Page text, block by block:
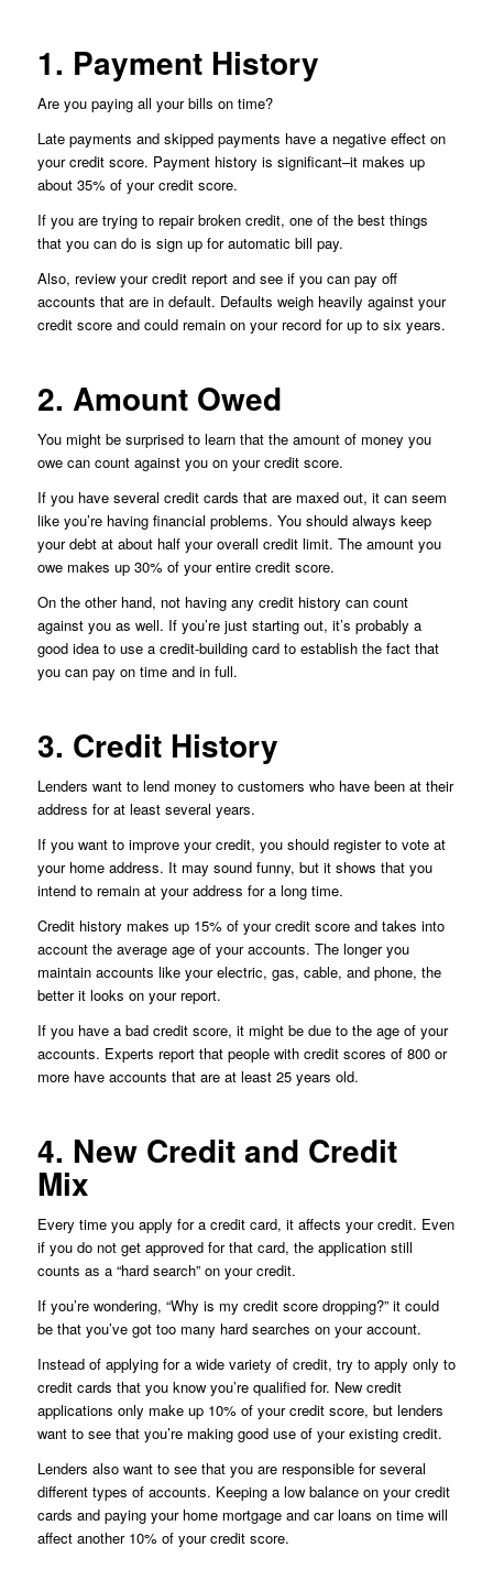
1. Payment History
Are you paying all your bills on time?
Late payments and skipped payments have a negative effect on
your credit score. Payment history is significant–it makes up
about 35% of your credit score.
If you are trying to repair broken credit, one of the best things
that you can do is sign up for automatic bill pay.
Also, review your credit report and see if you can pay off
accounts that are in default. Defaults weigh heavily against your
credit score and could remain on your record for up to six years.
2. Amount Owed
You might be surprised to learn that the amount of money you
owe can count against you on your credit score.
If you have several credit cards that are maxed out, it can seem
like you’re having financial problems. You should always keep
your debt at about half your overall credit limit. The amount you
owe makes up 30% of your entire credit score.
On the other hand, not having any credit history can count
against you as well. If you’re just starting out, it’s probably a
good idea to use a credit-building card to establish the fact that
you can pay on time and in full.
3. Credit History
Lenders want to lend money to customers who have been at their
address for at least several years.
If you want to improve your credit, you should register to vote at
your home address. It may sound funny, but it shows that you
intend to remain at your address for a long time.
Credit history makes up 15% of your credit score and takes into
account the average age of your accounts. The longer you
maintain accounts like your electric, gas, cable, and phone, the
better it looks on your report.
If you have a bad credit score, it might be due to the age of your
accounts. Experts report that people with credit scores of 800 or
more have accounts that are at least 25 years old.
4. New Credit and Credit
Mix
Every time you apply for a credit card, it affects your credit. Even
if you do not get approved for that card, the application still
counts as a “hard search” on your credit.
If you’re wondering, “Why is my credit score dropping?” it could
be that you’ve got too many hard searches on your account.
Instead of applying for a wide variety of credit, try to apply only to
credit cards that you know you’re qualified for. New credit
applications only make up 10% of your credit score, but lenders
want to see that you’re making good use of your existing credit.
Lenders also want to see that you are responsible for several
different types of accounts. Keeping a low balance on your credit
cards and paying your home mortgage and car loans on time will
affect another 10% of your credit score.